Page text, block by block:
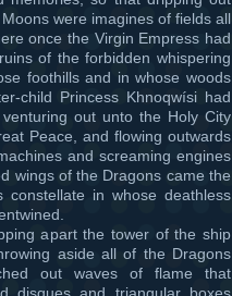
were imagines of fields all
once the Virgin Empress had
of the forbidden whispering
foothills and in whose woods
child Princess Khnoqwísi had
out unto the Holy City
Peace, and flowing outwards
and screaming engines
wings of the Dragons came the
in whose deathless
apart the tower of the ship
aside all of the Dragons
out waves of flame that
disques and triangular boxes